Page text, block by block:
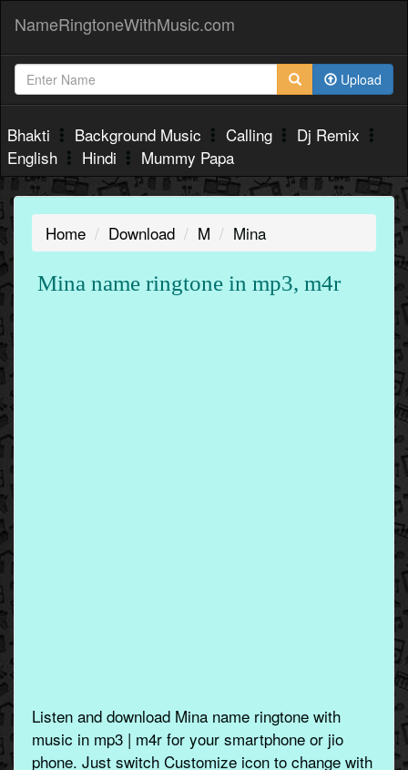
NameRingtoneWithMusic.com
Upload
Bhakti Background Music Calling
Dj Remix
English
Hindi Mummy Papa
Home Download M Mina
Mina name ringtone in mp3, m4r
Listen and download Mina name ringtone with
music in mp3 | m4r for your smartphone or jio
phone. Just switch Customize icon to change with